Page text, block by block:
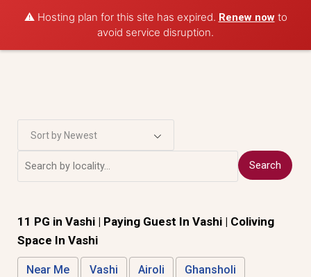
⚠️ Hosting plan for this site has expired. Renew nowto
avoid service disruption.
Post Property
Sort by Newest
Search
11 PG in Vashi | Paying Guest In Vashi | Coliving
Space In Vashi
Near Me Vashi Airoli
Ghansholi